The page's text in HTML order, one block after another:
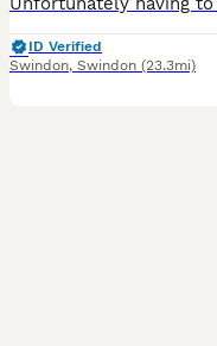
ID Verified
Swindon, Swindon (23.3mi)